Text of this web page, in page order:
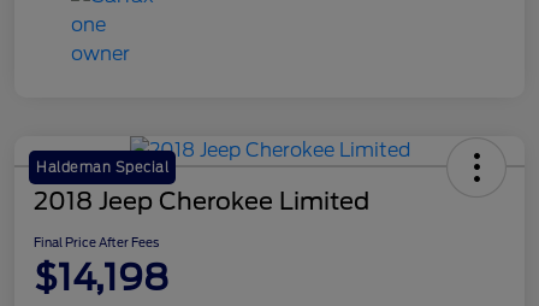
Haldeman Special
2018 Jeep Cherokee Limited
Final Price After Fees
$14,198